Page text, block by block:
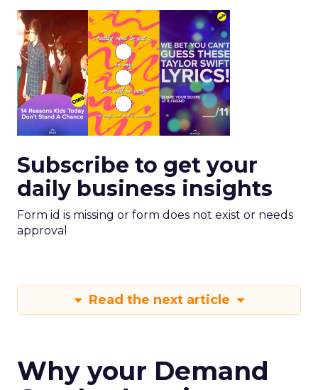
Subscribe to get your
daily business insights
Form id is missing or form does not exist or needs
approval
Read the next article
Why your Demand